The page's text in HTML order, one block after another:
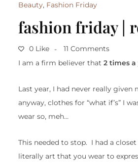
Beauty, Fashion Friday
fashion friday |
0 Like
11 Comments
I am a firm believer that 2 times a
Last year, I had never really
anyway, clothes for “what if’s” I
wear so, meh…
This needed to stop. I had a
literally art that you wear to